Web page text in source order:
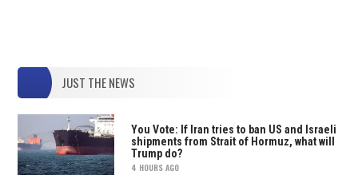
JUST THE NEWS
You Vote: If Iran tries to ban US and Israeli
shipments from Strait of Hormuz, what will
Trump do?
4 HOURS AGO